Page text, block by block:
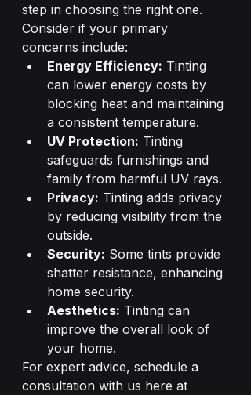
step in choosing the right one.
Consider if your primary
concerns include:
Energy Efficiency: Tinting
can lower energy costs by
blocking heat and maintaining
a consistent temperature.
UV Protection: Tinting
safeguards furnishings and
family from harmful UV rays.
Privacy: Tinting adds privacy
by reducing visibility from the
outside.
Security: Some tints provide
shatter resistance, enhancing
home security.
Aesthetics: Tinting can
improve the overall look of
your home.
For expert advice, schedule a
consultation with us here at